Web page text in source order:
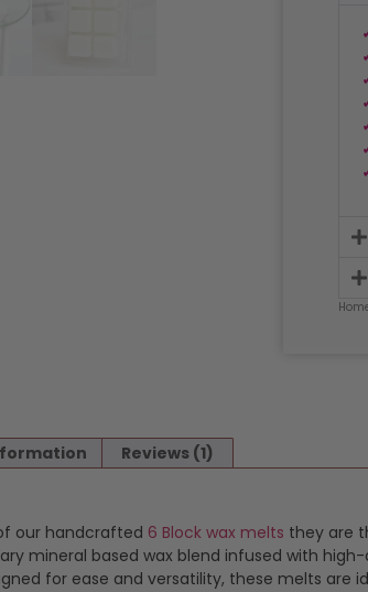
Reviews (1)
our handcrafted 6 Block wax melts they are
mineral based wax blend infused with
for ease and versatility, these melts